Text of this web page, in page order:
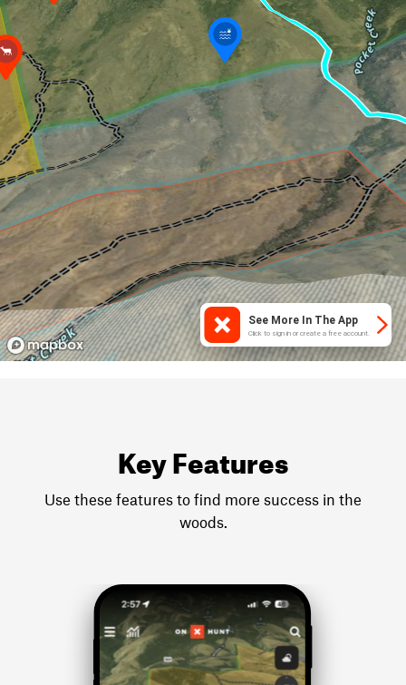
Key Features
Use these features to find more success in the
woods.